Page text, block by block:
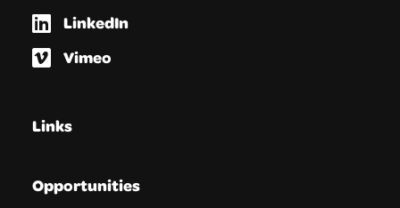
LinkedIn
Vimeo
Links
Opportunities